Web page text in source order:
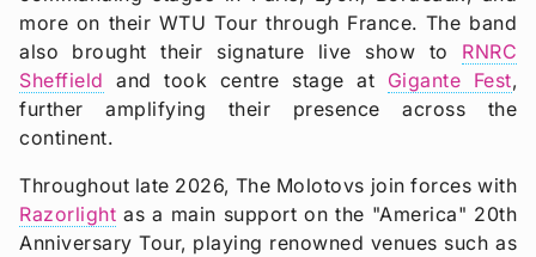
more on their WTU Tour through France. The band
also brought their signature live show to RNRC
Sheffield and took centre stage at Gigante Fest,
further amplifying their presence across the
continent.
Throughout late 2026, The Molotovs join forces with
Razorlight as a main support on the "America" 20th
Anniversary Tour, playing renowned venues such as